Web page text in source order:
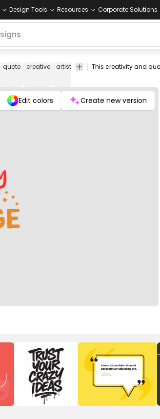
Design Tools Resources Corporate Solutions
quote creative artist art beautiful courage
Edit colors Create new version